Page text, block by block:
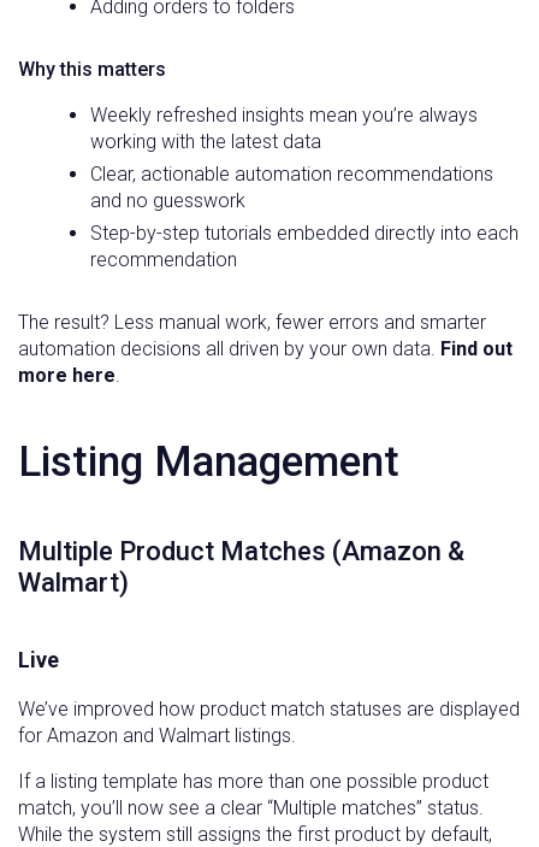
Adding orders to folders
Why this matters
Weekly refreshed insights mean you’re always
working with the latest data
Clear, actionable automation recommendations
and no guesswork
Step-by-step tutorials embedded directly into each
recommendation
The result? Less manual work, fewer errors and smarter
automation decisions all driven by your own data. Find out
more here.
Listing Management
Multiple Product Matches (Amazon &
Walmart)
Live
We’ve improved how product match statuses are displayed
for Amazon and Walmart listings.
If a listing template has more than one possible product
match, you’ll now see a clear “Multiple matches” status.
While the system still assigns the first product by default,